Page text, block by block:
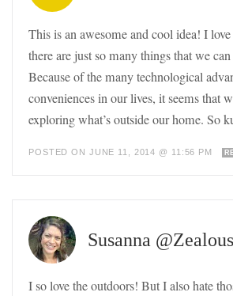
This is an awesome and cool idea! I
there are just so many things that we
Because of the many technological
conveniences in our lives, it seems that
exploring what’s outside our home. So
POSTED ON JUNE 11, 2014 @ 11:56 PM
Susanna
I so love the outdoors! But I also hate